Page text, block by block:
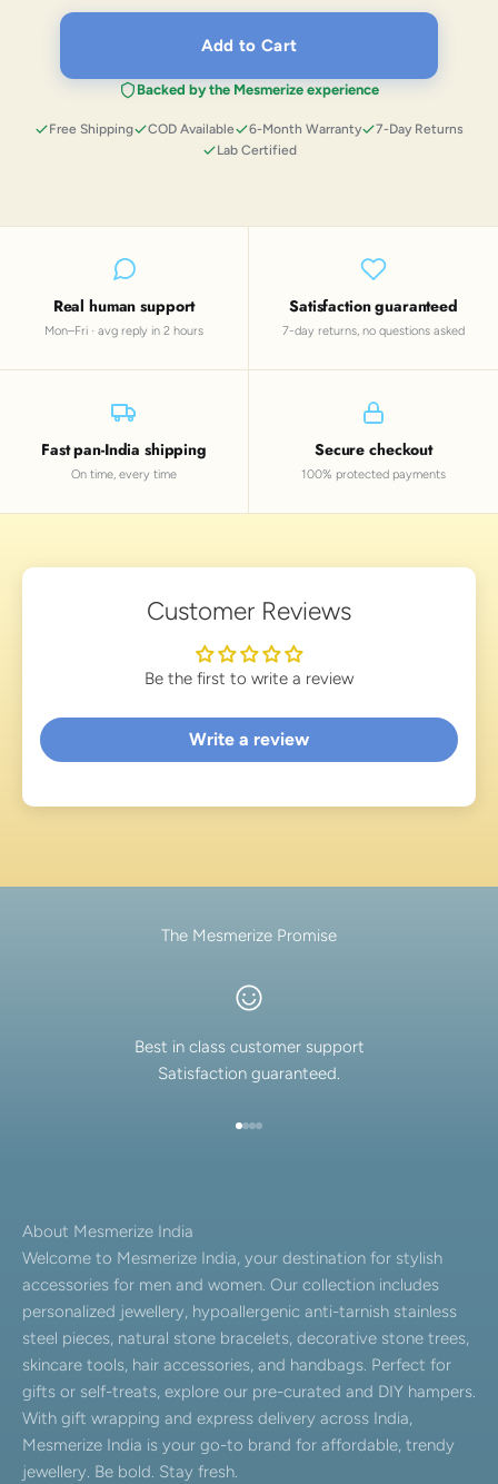
Add to Cart
Backed by the Mesmerize experience
Free Shipping COD Available 6-Month Warranty
7-Day Returns
Lab Certified
Real human support
Mon–Fri · avg reply in 2 hours
Satisfaction guaranteed
7-day returns, no questions asked
Fast pan-India shipping
On time, every time
Secure checkout
100% protected payments
Customer Reviews
Be the first to write a review
Write a review
The Mesmerize Promise
Best in class customer support
Satisfaction guaranteed.
About Mesmerize India
Welcome to Mesmerize India, your destination for stylish
accessories for men and women. Our collection includes
personalized jewellery, hypoallergenic anti-tarnish stainless
steel pieces, natural stone bracelets, decorative stone trees,
skincare tools, hair accessories, and handbags. Perfect for
gifts or self-treats, explore our pre-curated and DIY hampers.
With gift wrapping and express delivery across India,
Mesmerize India is your go-to brand for affordable, trendy
jewellery. Be bold. Stay fresh.